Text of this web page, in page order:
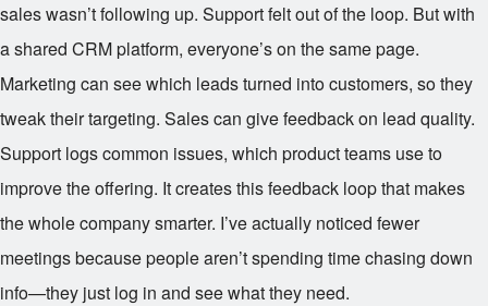
sales wasn’t following up. Support felt out of the loop. But with
a shared CRM platform, everyone’s on the same page.
Marketing can see which leads turned into customers, so they
tweak their targeting. Sales can give feedback on lead quality.
Support logs common issues, which product teams use to
improve the offering. It creates this feedback loop that makes
the whole company smarter. I’ve actually noticed fewer
meetings because people aren’t spending time chasing down
info—they just log in and see what they need.